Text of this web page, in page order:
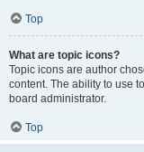
Top
What are topic icons?
Topic icons are author
content. The ability to use
board administrator.
Top